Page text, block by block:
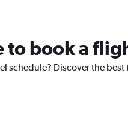
to book a
schedule? Discover the